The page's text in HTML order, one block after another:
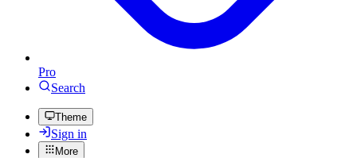
Pro
Search
Theme
Sign in
More